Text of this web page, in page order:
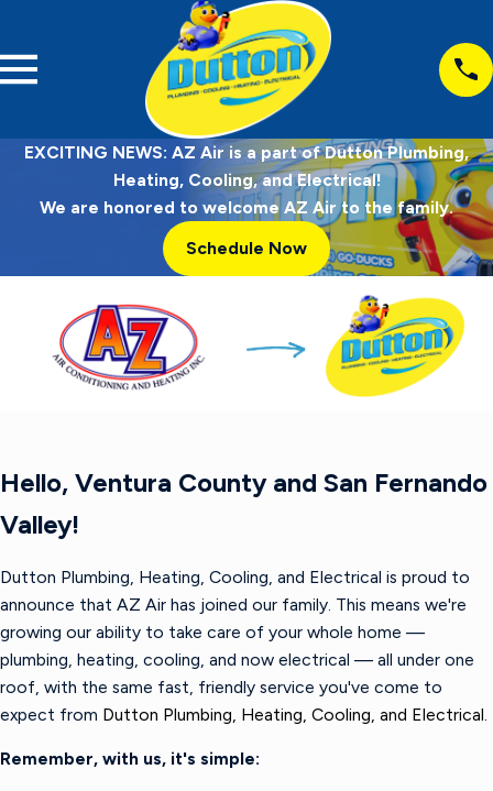
EXCITING NEWS: AZ Air is a part of Dutton Plumbing,
Heating, Cooling, and Electrical!
We are honored to welcome AZ Air to the family.
Schedule Now
Hello, Ventura County and San Fernando
Valley!
Dutton Plumbing, Heating, Cooling, and Electrical is proud to
announce that AZ Air has joined our family. This means we're
growing our ability to take care of your whole home —
plumbing, heating, cooling, and now electrical — all under one
roof, with the same fast, friendly service you've come to
expect from Dutton Plumbing, Heating, Cooling, and Electrical.
Remember, with us, it's simple: